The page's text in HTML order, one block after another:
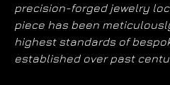
precision-forged jewelry
piece has been
highest standards of
established over past